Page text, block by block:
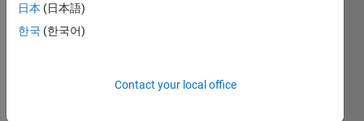
elements
of the
日本 (日本語)
한국 (한국어)
Contact your local office